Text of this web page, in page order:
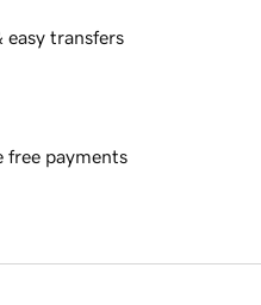
easy transfers
free payments